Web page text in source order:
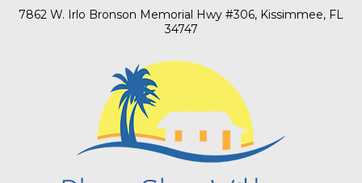
​7862 W. Irlo Bronson Memorial Hwy #306, Kissimmee, FL
34747